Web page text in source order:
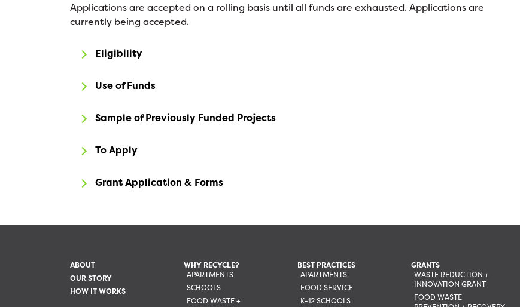
Applications are accepted on a rolling basis until all funds are exhausted. Applications are
currently being accepted.
Eligibility
Use of Funds
Sample of Previously Funded Projects
To Apply
Grant Application & Forms
ABOUT
OUR STORY
HOW IT WORKS
WHY RECYCLE?
APARTMENTS
SCHOOLS
FOOD WASTE +
BEST PRACTICES
APARTMENTS
FOOD SERVICE
K-12 SCHOOLS
GRANTS
WASTE REDUCTION +
INNOVATION GRANT
FOOD WASTE